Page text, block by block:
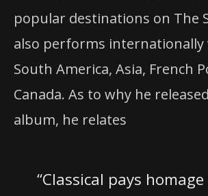
popular destinations on The
also performs
South America, Asia, French
Canada. As to why he
album, he relates
“Classical pays